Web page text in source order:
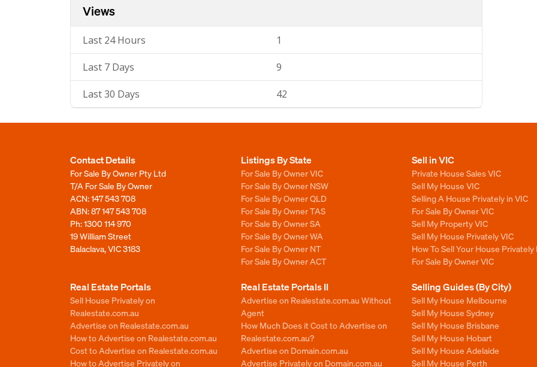
Views
Last 24 Hours 1
Last 7 Days 9
Last 30 Days 42
Contact Details
For Sale By Owner Pty Ltd
T/A For Sale By Owner
ACN: 147 543 708
ABN: 87 147 543 708
Ph:1300 114 970
19 William Street
Balaclava, VIC 3183
Listings By State
For Sale By Owner VIC
For Sale By Owner NSW
For Sale By Owner QLD
For Sale By Owner TAS
For Sale By Owner SA
For Sale By Owner WA
For Sale By Owner NT
For Sale By Owner ACT
Sell in VIC
Private House Sales VIC
Sell My House VIC
Selling A House Privately in VIC
For Sale By Owner VIC
Sell My Property VIC
Sell My House Privately VIC
How To Sell Your House Privately
For Sale By Owner VIC
Real Estate Portals
Sell House Privately on
Realestate.com.au
Advertise on Realestate.com.au
How to Advertise on Realestate.com.au
Cost to Advertise on Realestate.com.au
How to Advertise Privately on
Real Estate Portals II
Advertise on Realestate.com.au Without
Agent
How Much Does it Cost to Advertise on
Realestate.com.au?
Advertise on Domain.com.au
Advertise Privately on Domain.com.au
Selling Guides (By City)
Sell My House Melbourne
Sell My House Sydney
Sell My House Brisbane
Sell My House Hobart
Sell My House Adelaide
Sell My House Perth